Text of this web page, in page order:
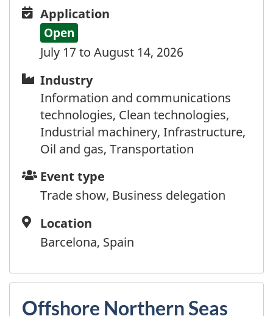
Cayman Islands
Central African Republic
Chad
Chile
China
Colombia
Comoros
Cook Islands
Costa Rica
Croatia
Cuba
Curaçao
Cyprus
Czechia (Czech Republic)
Denmark
Djibouti
Application
Application
Open
July 17 to August 14, 2026
Industry
Industry
Information and communications
technologies, Clean technologies,
Industrial machinery, Infrastructure,
Oil and gas, Transportation
Event
type
Event type
Trade show, Business delegation
Location
Location
Barcelona, Spain
Offshore Northern Seas